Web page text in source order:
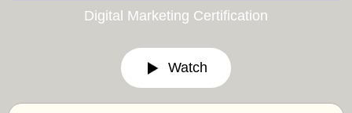
Digital Marketing Certification
Watch